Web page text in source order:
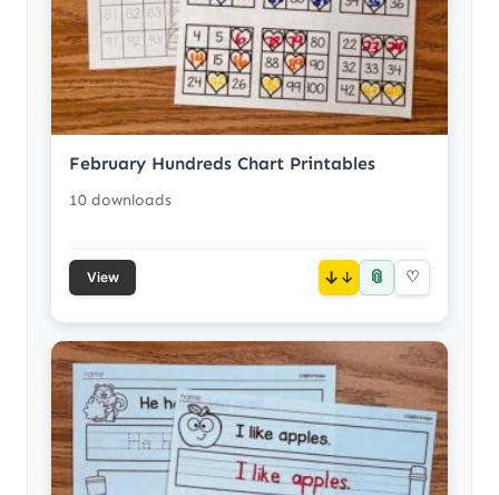
February Hundreds Chart Printables
10 downloads
View ↓ 📎 ♡